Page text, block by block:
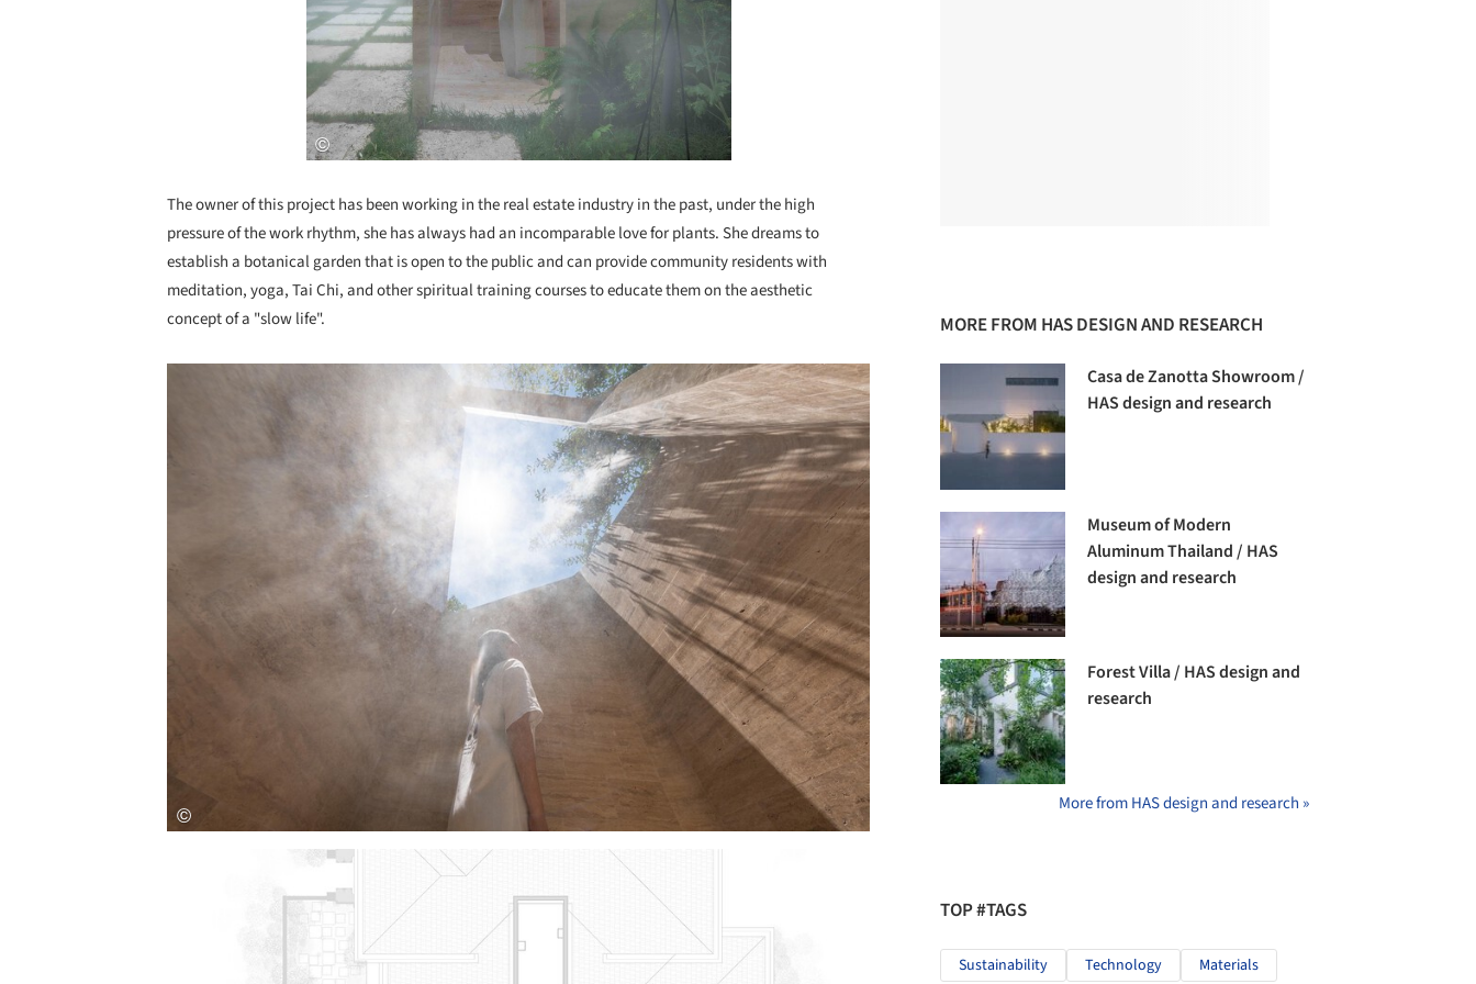
The owner of this project has been working in the real estate industry in the past, under the high
pressure of the work rhythm, she has always had an incomparable love for plants. She dreams to
establish a botanical garden that is open to the public and can provide community residents with
meditation, yoga, Tai Chi, and other spiritual training courses to educate them on the aesthetic
concept of a "slow life".
MORE FROM HAS DESIGN AND RESEARCH
Casa de Zanotta Showroom /
HAS design and research
Museum of Modern
Aluminum Thailand / HAS
design and research
Forest Villa / HAS design and
research
More from HAS design and research »
TOP #TAGS
Sustainability Technology Materials